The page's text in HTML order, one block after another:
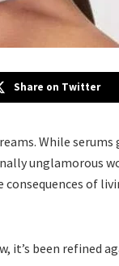
Share on Twitter
While
unglamorous
of
it’s been refined